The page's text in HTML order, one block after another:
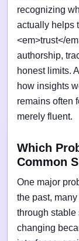
recognizing
actually helps
<em>trust</
authorship,
honest limits.
how insights
remains often
merely fluent.
Which
Common
One major
the past,
through stable
changing